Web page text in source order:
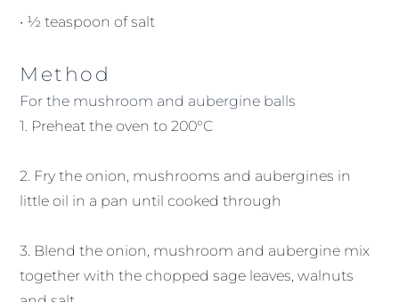
• ½ teaspoon of salt
Method
For the mushroom and aubergine balls
1. Preheat the oven to 200°C
2. Fry the onion, mushrooms and aubergines in
little oil in a pan until cooked through
3. Blend the onion, mushroom and aubergine mix
together with the chopped sage leaves, walnuts